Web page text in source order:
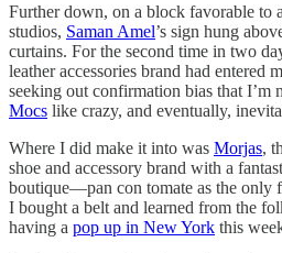
Further down, on a block favorable to
studios, Saman Amel’s sign hung
curtains. For the second time in two
leather accessories brand had entered
seeking out confirmation bias that I’m
Mocs like crazy, and eventually,
Where I did make it into was Morjas,
shoe and accessory brand with a
boutique—pan con tomate as the only
I bought a belt and learned from the
having a pop up in New York this